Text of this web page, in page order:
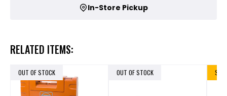
In-Store Pickup
RELATED ITEMS:
OUT OF STOCK OUT OF STOCK SALE